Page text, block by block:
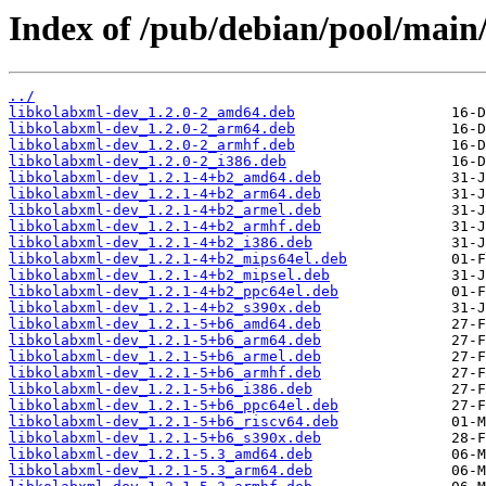
Index of /pub/debian/pool/
../
libkolabxml-dev_1.2.0-2_amd64.deb
libkolabxml-dev_1.2.0-2_arm64.deb
libkolabxml-dev_1.2.0-2_armhf.deb
libkolabxml-dev_1.2.0-2_i386.deb
libkolabxml-dev_1.2.1-4+b2_amd64.deb
libkolabxml-dev_1.2.1-4+b2_arm64.deb
libkolabxml-dev_1.2.1-4+b2_armel.deb
libkolabxml-dev_1.2.1-4+b2_armhf.deb
libkolabxml-dev_1.2.1-4+b2_i386.deb
libkolabxml-dev_1.2.1-4+b2_mips64el.deb
libkolabxml-dev_1.2.1-4+b2_mipsel.deb
libkolabxml-dev_1.2.1-4+b2_ppc64el.deb
libkolabxml-dev_1.2.1-4+b2_s390x.deb
libkolabxml-dev_1.2.1-5+b6_amd64.deb
libkolabxml-dev_1.2.1-5+b6_arm64.deb
libkolabxml-dev_1.2.1-5+b6_armel.deb
libkolabxml-dev_1.2.1-5+b6_armhf.deb
libkolabxml-dev_1.2.1-5+b6_i386.deb
libkolabxml-dev_1.2.1-5+b6_ppc64el.deb
libkolabxml-dev_1.2.1-5+b6_riscv64.deb
libkolabxml-dev_1.2.1-5+b6_s390x.deb
libkolabxml-dev_1.2.1-5.3_amd64.deb
libkolabxml-dev_1.2.1-5.3_arm64.deb